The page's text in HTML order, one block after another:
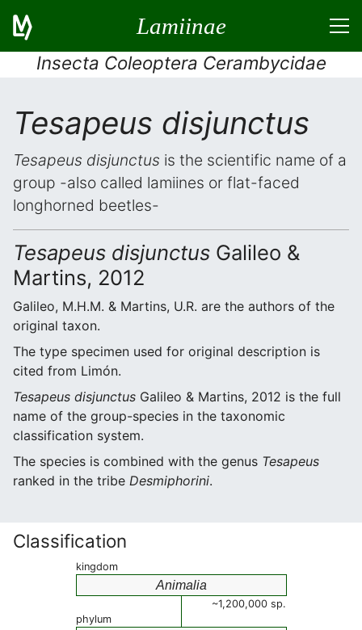
Lamiinae
Insecta Coleoptera Cerambycidae
Tesapeus disjunctus
Tesapeus disjunctus is the scientific name of a
group -also called lamiines or flat-faced
longhorned beetles-
Tesapeus disjunctus Galileo &
Martins, 2012
Galileo, M.H.M. & Martins, U.R. are the authors of the
original taxon.
The type specimen used for original description is
cited from Limón.
Tesapeus disjunctus Galileo & Martins, 2012 is the full
name of the group-species in the taxonomic
classification system.
The species is combined with the genus Tesapeus
ranked in the tribe Desmiphorini.
Classification
kingdom
Animalia
~1,200,000 sp.
phylum